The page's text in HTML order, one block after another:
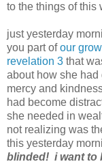
to the things of this
just yesterday
you part ofour
revelation 3 that
about how she
mercy and
had become
she needed in
not realizing was
this yesterday
blinded! i want to